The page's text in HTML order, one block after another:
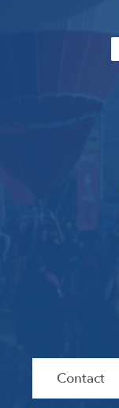
Contact